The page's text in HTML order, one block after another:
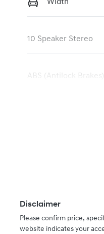
Width
10 Speaker Stereo
ABS (Antilock Brakes)
Disclaimer
Please confirm price,
website indicates your